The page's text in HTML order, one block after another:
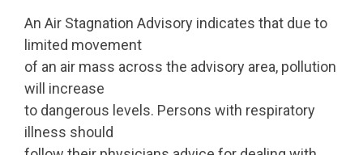
An Air Stagnation Advisory indicates that due to
limited movement
of an air mass across the advisory area, pollution
will increase
to dangerous levels. Persons with respiratory
illness should